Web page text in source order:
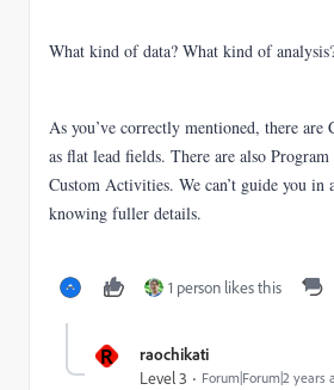
What kind of data? What kind of
As you’ve correctly mentioned, there are
as flat lead fields. There are also
Custom Activities. We can’t guide you
knowing fuller details.
1 person likes this
R raochikati
Level 3 Forum|Forum|2 years